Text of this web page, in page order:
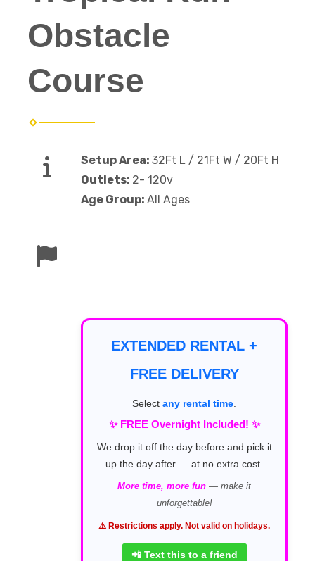
Obstacle
Course
Setup Area: 32Ft L / 21Ft W / 20Ft H
Outlets: 2- 120v
Age Group: All Ages
EXTENDED RENTAL +
FREE DELIVERY
Select any rental time
✨ FREE Overnight Included! ✨
We drop it off the day before and pick it
up the day after — at no extra cost.
More time, more fun — make it
unforgettable!
⚠️ Restrictions apply. Not valid on holidays.
📲 Text this to a friend